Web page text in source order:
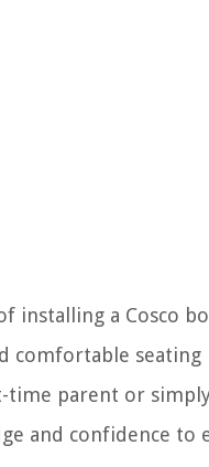
installing a Cosco
comfortable seating
time parent or
and confidence to